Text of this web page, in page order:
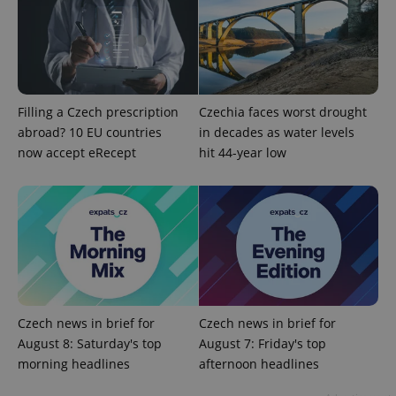
Filling a Czech prescription
abroad? 10 EU countries
now accept eRecept
Czechia faces worst drought
in decades as water levels
hit 44-year low
Czech news in brief for
August 8: Saturday's top
morning headlines
Czech news in brief for
August 7: Friday's top
afternoon headlines
.expats.cz
expss .www.expats.cz